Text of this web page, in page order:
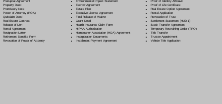
Prenuptial Agreement
Property Deed
Promissory Note
Power of Attorney(POA)
Quitclaim Deed
Real Estate Contract
Release of Lien
Rental Agreement
Resignation Letter
Retirement Benefits Form
Revocation of Power of Attorney
Environmental Impact Statement
Escrow Agreement
Estate Plan
Exclusive License Agreement
Final Release of Waiver
Grant Deed
Health Insurance Claim Form
HIPAA Authorization
Homeowner Association (HOA) Agreement
Incorporation Documents
Installment Payment Agreement
Proof of Identity Affidavit
Proof of Life Certificate
Real Estate Option Agreement
Rental Application
Revocation of Trust
Settlement Statement (HUD-1)
Stock Transfer Agreement
Temporary Restraining Order (TRO)
Title Transfer
Trustee Appointment
Vehicle Title Application